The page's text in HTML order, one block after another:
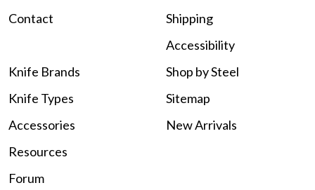
Contact
Shipping
Accessibility
Knife Brands
Knife Types
Accessories
Shop by Steel
Sitemap
New Arrivals
Resources
Forum